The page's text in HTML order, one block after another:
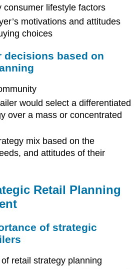
consumer lifestyle factors
motivations and attitudes
choices
decisions based on
would select a differentiated
over a mass or concentrated
mix based on the
and attitudes of their
Retail Planning
of strategic
retail strategy planning